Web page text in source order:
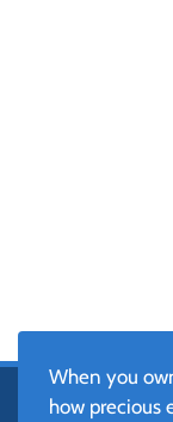
When you
how precious